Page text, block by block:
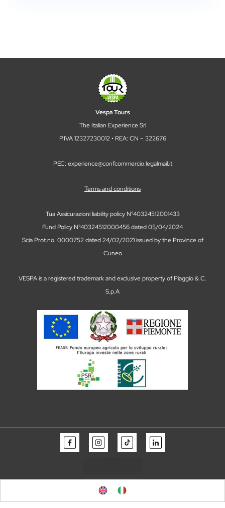
Vespa Tours
The Italian Experience Srl
P.IVA 12327230012 • REA: CN – 322676
PEC: experience@confcommercio.legalmail.it
Terms and conditions
Tua Assicurazioni liability policy N°40324512001433
Fund Policy N°40324512000456 dated 05/04/2024
Scia Prot.no. 0000752 dated 24/02/2021 issued by the Province of
Cuneo
VESPA is a registered trademark and exclusive property of Piaggio & C.
S.p.A